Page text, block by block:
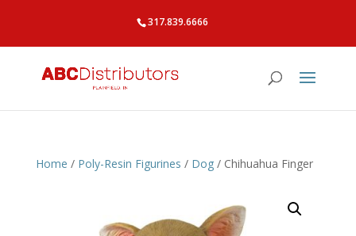
317.839.6666
Home / Poly-Resin Figurines / Dog/ Chihuahua Finger